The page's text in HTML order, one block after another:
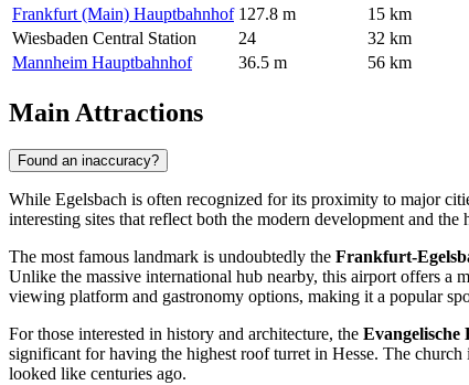
Frankfurt (Main) Hauptbahnhof 127.8 m
15 km
Wiesbaden Central Station
24
32 km
Mannheim Hauptbahnhof
36.5 m 56 km
Main Attractions
Found an inaccuracy?
While Egelsbach is often recognized for its proximity to major
interesting sites that reflect both the modern development and
The most famous landmark is undoubtedly the Frankfurt-
Unlike the massive international hub nearby, this airport offers a
viewing platform and gastronomy options, making it a popular
For those interested in history and architecture, the Evangelische
significant for having the highest roof turret in Hesse. The
looked like centuries ago.